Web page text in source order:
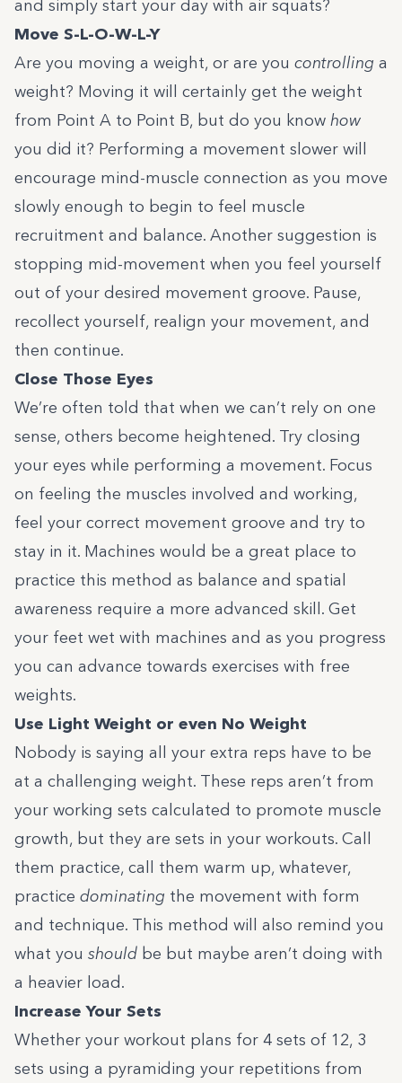
and simply start your day with air squats?
Move S-L-O-W-L-Y
Are you moving a weight, or are you controlling a
weight? Moving it will certainly get the weight
from Point A to Point B, but do you know how
you did it? Performing a movement slower will
encourage mind-muscle connection as you move
slowly enough to begin to feel muscle
recruitment and balance. Another suggestion is
stopping mid-movement when you feel yourself
out of your desired movement groove. Pause,
recollect yourself, realign your movement, and
then continue.
Close Those Eyes
We’re often told that when we can’t rely on one
sense, others become heightened. Try closing
your eyes while performing a movement. Focus
on feeling the muscles involved and working,
feel your correct movement groove and try to
stay in it. Machines would be a great place to
practice this method as balance and spatial
awareness require a more advanced skill. Get
your feet wet with machines and as you progress
you can advance towards exercises with free
weights.
Use Light Weight or even No Weight
Nobody is saying all your extra reps have to be
at a challenging weight. These reps aren’t from
your working sets calculated to promote muscle
growth, but they are sets in your workouts. Call
them practice, call them warm up, whatever,
practice dominating the movement with form
and technique. This method will also remind you
what you should be but maybe aren’t doing with
a heavier load.
Increase Your Sets
Whether your workout plans for 4 sets of 12, 3
sets using a pyramiding your repetitions from